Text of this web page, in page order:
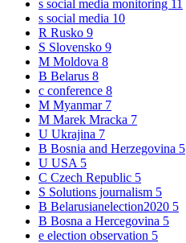
s social media monitoring 11
s social media 10
R Rusko 9
S Slovensko 9
M Moldova 8
B Belarus 8
c conference 8
M Myanmar 7
M Marek Mracka 7
U Ukrajina 7
B Bosnia and Herzegovina 5
U USA 5
C Czech Republic 5
S Solutions journalism 5
B Belarusianelection2020 5
B Bosna a Hercegovina 5
e election observation 5